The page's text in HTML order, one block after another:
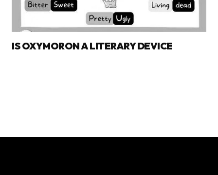
IS OXYMORON A LITERARY DEVICE